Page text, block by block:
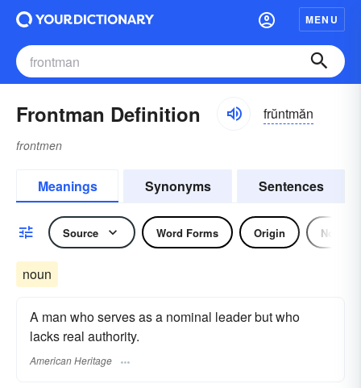
MENU
Frontman Definition frŭntmăn
frontmen
Meanings Synonyms Sentences
Source Word Forms Origin Noun
noun
A man who serves as a nominal leader but who
lacks real authority.
American Heritage